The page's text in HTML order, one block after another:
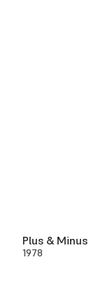
Plus & Minus
1978